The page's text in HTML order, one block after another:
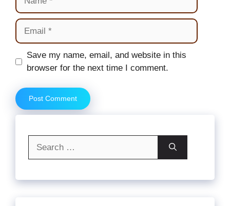
Email
Website
Save my name, email, and website in this
browser for the next time I comment.